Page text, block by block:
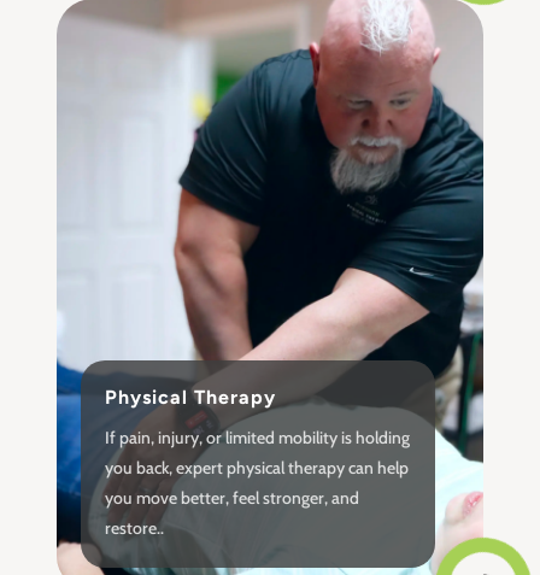
Physical Therapy
If pain, injury, or limited mobility is holding
you back, expert physical therapy can help
you move better, feel stronger, and
restore..